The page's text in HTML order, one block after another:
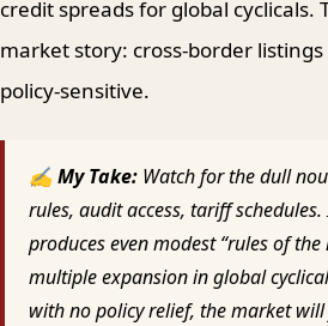
credit spreads for global cyclicals.
market story: cross-border
policy-sensitive.
✍ My Take: Watch for the dull
rules, audit access, tariff
produces even modest “rules of the
multiple expansion in global
with no policy relief, the market